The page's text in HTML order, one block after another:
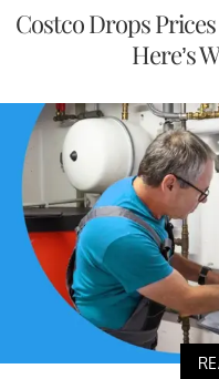
Costco Drops
Here’s